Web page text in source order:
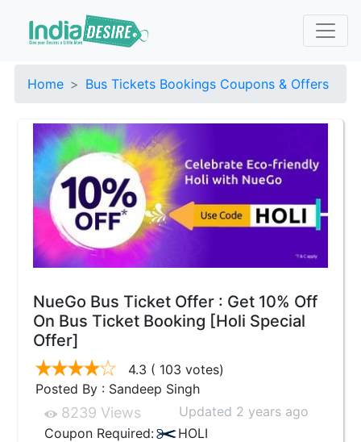
Home Bus Tickets Bookings Coupons & Offers
NueGo Bus Ticket Offer : Get 10% Off
On Bus Ticket Booking [Holi Special
Offer]
4.3 ( 103 votes)
Posted By : Sandeep Singh
8239 Views
Updated 2 years ago
Coupon Required:
HOLI